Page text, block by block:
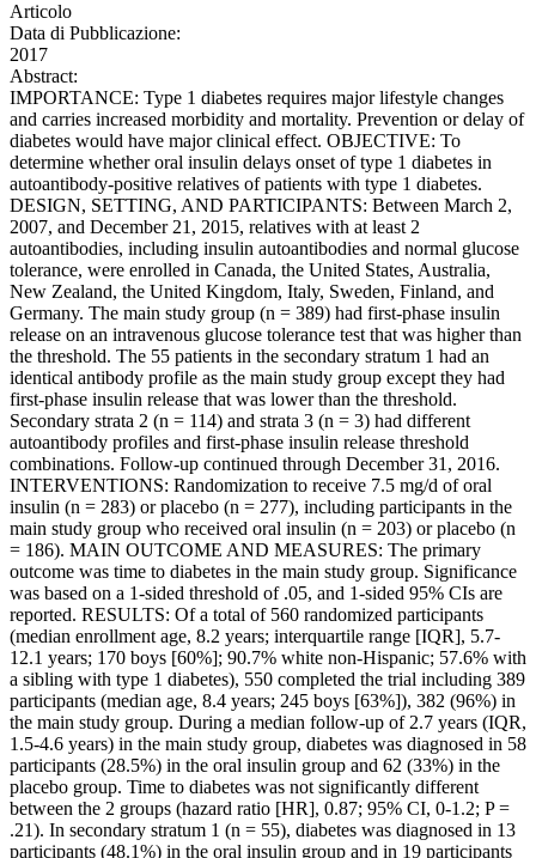
Articolo
Data di Pubblicazione:
2017
Abstract:
IMPORTANCE: Type 1 diabetes requires major lifestyle changes
and carries increased morbidity and mortality. Prevention or delay of
diabetes would have major clinical effect. OBJECTIVE: To
determine whether oral insulin delays onset of type 1 diabetes in
autoantibody-positive relatives of patients with type 1 diabetes.
DESIGN, SETTING, AND PARTICIPANTS: Between March 2,
2007, and December 21, 2015, relatives with at least 2
autoantibodies, including insulin autoantibodies and normal glucose
tolerance, were enrolled in Canada, the United States, Australia,
New Zealand, the United Kingdom, Italy, Sweden, Finland, and
Germany. The main study group (n = 389) had first-phase insulin
release on an intravenous glucose tolerance test that was higher than
the threshold. The 55 patients in the secondary stratum 1 had an
identical antibody profile as the main study group except they had
first-phase insulin release that was lower than the threshold.
Secondary strata 2 (n = 114) and strata 3 (n = 3) had different
autoantibody profiles and first-phase insulin release threshold
combinations. Follow-up continued through December 31, 2016.
INTERVENTIONS: Randomization to receive 7.5 mg/d of oral
insulin (n = 283) or placebo (n = 277), including participants in the
main study group who received oral insulin (n = 203) or placebo (n
= 186). MAIN OUTCOME AND MEASURES: The primary
outcome was time to diabetes in the main study group. Significance
was based on a 1-sided threshold of .05, and 1-sided 95% CIs are
reported. RESULTS: Of a total of 560 randomized participants
(median enrollment age, 8.2 years; interquartile range [IQR], 5.7-
12.1 years; 170 boys [60%]; 90.7% white non-Hispanic; 57.6% with
a sibling with type 1 diabetes), 550 completed the trial including 389
participants (median age, 8.4 years; 245 boys [63%]), 382 (96%) in
the main study group. During a median follow-up of 2.7 years (IQR,
1.5-4.6 years) in the main study group, diabetes was diagnosed in 58
participants (28.5%) in the oral insulin group and 62 (33%) in the
placebo group. Time to diabetes was not significantly different
between the 2 groups (hazard ratio [HR], 0.87; 95% CI, 0-1.2; P =
.21). In secondary stratum 1 (n = 55), diabetes was diagnosed in 13
participants (48.1%) in the oral insulin group and in 19 participants